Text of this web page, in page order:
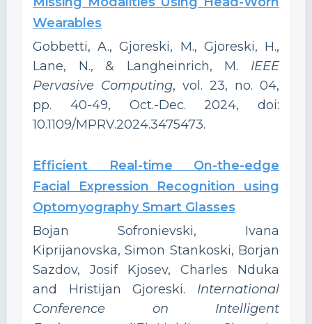
Wearables
Gobbetti, A., Gjoreski, M., Gjoreski, H.,
Lane, N., & Langheinrich, M. IEEE
Pervasive Computing, vol. 23, no. 04,
pp. 40-49, Oct.-Dec. 2024, doi:
10.1109/MPRV.2024.3475473.
Efficient Real-time On-the-edge
Facial Expression Recognition using
Optomyography Smart Glasses
Bojan Sofronievski, Ivana
Kiprijanovska, Simon Stankoski, Borjan
Sazdov, Josif Kjosev, Charles Nduka
and Hristijan Gjoreski. International
Conference on Intelligent